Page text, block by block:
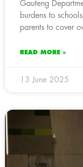
Gauteng
burdens to
parents to cover
READ MORE »
13 June 2025